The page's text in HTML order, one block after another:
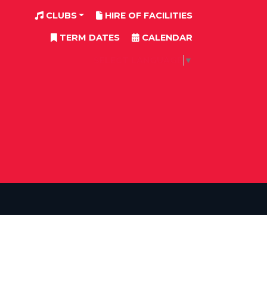
CLUBS HIRE OF FACILITIES
TERM DATES CALENDAR
▼